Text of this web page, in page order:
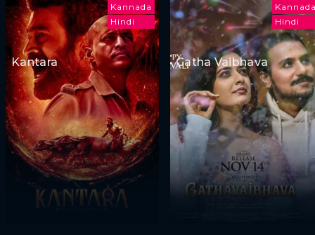
Kannada
Hindi
Kantara
Hindi
Gatha Vaibhava